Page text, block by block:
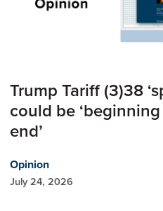
Trump Tariff (3)38
could be
end’
Opinion
July 24, 2026